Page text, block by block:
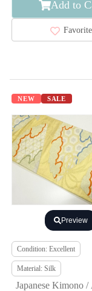
Add to
Favorite
NEW SALE
Preview
Condition: Excellent
Material: Silk
Japanese Kimono